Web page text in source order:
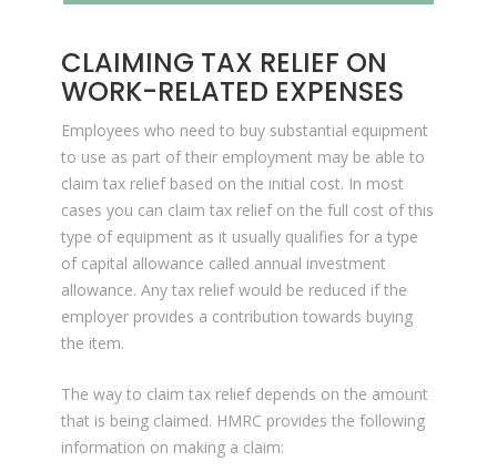
CLAIMING TAX RELIEF ON
WORK-RELATED EXPENSES
Employees who need to buy substantial equipment
to use as part of their employment may be able to
claim tax relief based on the initial cost. In most
cases you can claim tax relief on the full cost of this
type of equipment as it usually qualifies for a type
of capital allowance called annual investment
allowance. Any tax relief would be reduced if the
employer provides a contribution towards buying
the item.
The way to claim tax relief depends on the amount
that is being claimed. HMRC provides the following
information on making a claim: